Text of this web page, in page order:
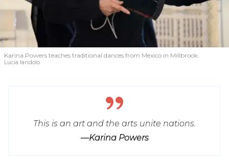
Karina Powers teaches traditional dances from Mexico in Millbrook.
Lucia Iandolo
This is an art and the arts unite nations.
—Karina Powers